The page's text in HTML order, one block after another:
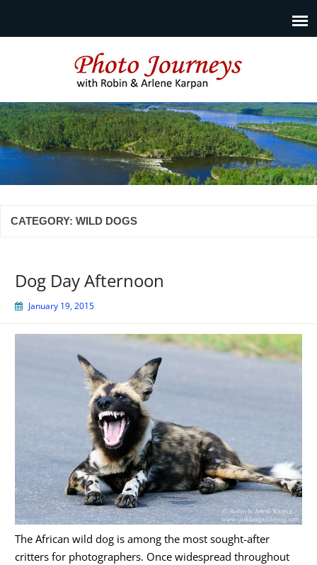
Photo Journeys
Travel photography and travel articles by Robin & Arlene
Karpan
CATEGORY: WILD DOGS
Dog Day Afternoon
January 19, 2015
The African wild dog is among the most sought-after
critters for photographers. Once widespread throughout